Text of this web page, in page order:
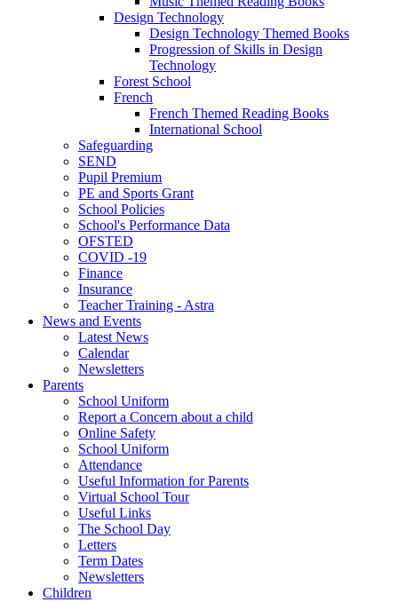
Design Technology
Design Technology Themed Books
Progression of Skills in Design
Technology
Forest School
French
French Themed Reading Books
International School
Safeguarding
SEND
Pupil Premium
PE and Sports Grant
School Policies
School's Performance Data
OFSTED
COVID -19
Finance
Insurance
Teacher Training - Astra
News and Events
Latest News
Calendar
Newsletters
Parents
School Uniform
Report a Concern about a child
Online Safety
School Uniform
Attendance
Useful Information for Parents
Virtual School Tour
Useful Links
The School Day
Letters
Term Dates
Newsletters
Children